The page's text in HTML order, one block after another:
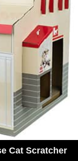
Cat Scratcher